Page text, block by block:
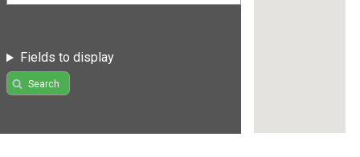
Fields to display
Search